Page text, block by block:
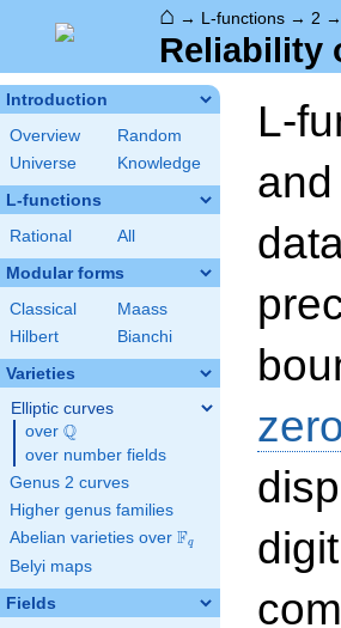
⌂ → L-functions → 2 →
Reliability
Introduction
Overview
Random
Universe
Knowledge
L-functions
Rational All
Modular forms
Classical
Maass
Hilbert
Bianchi
Varieties
Elliptic curves
over \Q
Q
over number fields
Genus 2 curves
Higher genus families
Abelian varieties over \F_{q}
Fq
Belyi maps
Fields
L-
and